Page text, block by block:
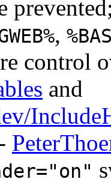
,
control
and